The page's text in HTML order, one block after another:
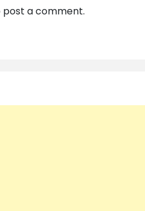
post a comment.